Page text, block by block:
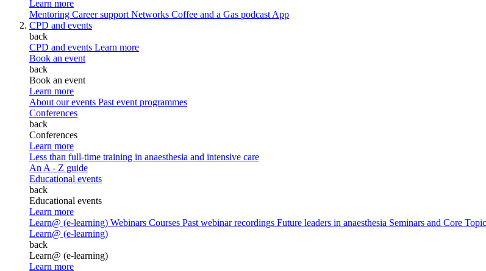
Learn more
Mentoring Career support Networks Coffee and a Gas podcast App
CPD and events
back
CPD and events Learn more
Book an event
back
Book an event
Learn more
About our events Past event programmes
Conferences
back
Conferences
Learn more
Less than full-time training in anaesthesia and intensive care
An A - Z guide
Educational events
back
Educational events
Learn more
Learn@ (e-learning) Webinars Courses Past webinar recordings Future leaders in anaesthesia Seminars and Core
Learn@ (e-learning)
back
Learn@ (e-learning)
Learn more